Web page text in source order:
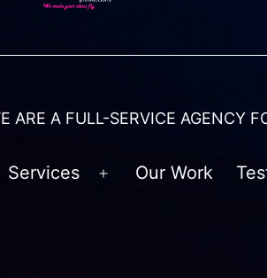
A FULL-SERVICE AGENCY
Services
Open
Our Work